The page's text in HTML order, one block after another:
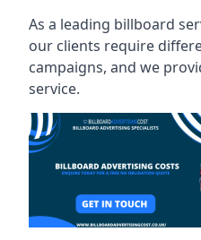
As a leading billboard
our clients require
campaigns, and we
service.